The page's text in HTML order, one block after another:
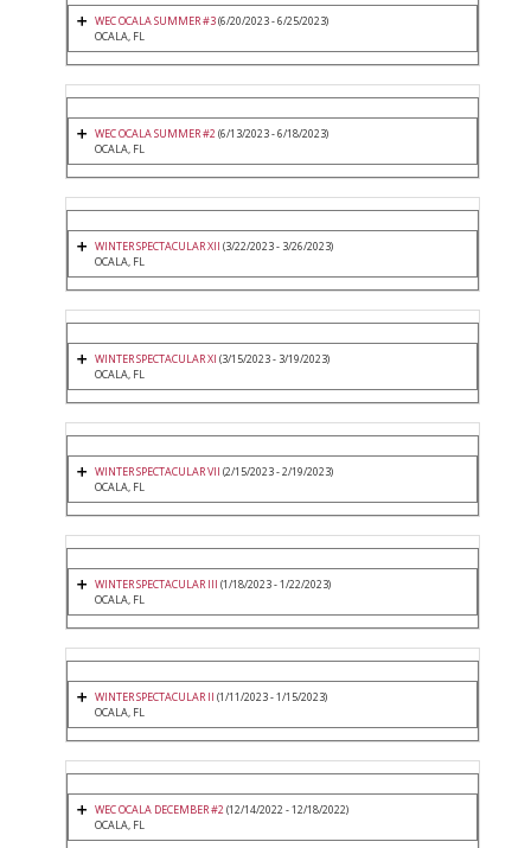
WEC OCALA SUMMER #3(6/20/2023 - 6/25/2023)
OCALA, FL
WEC OCALA SUMMER #2(6/13/2023 - 6/18/2023)
OCALA, FL
WINTER SPECTACULAR XII (3/22/2023 - 3/26/2023)
OCALA, FL
WINTER SPECTACULAR XI (3/15/2023 - 3/19/2023)
OCALA, FL
WINTER SPECTACULAR VII (2/15/2023 - 2/19/2023)
OCALA, FL
WINTER SPECTACULAR III (1/18/2023 - 1/22/2023)
OCALA, FL
WINTER SPECTACULAR II (1/11/2023 - 1/15/2023)
OCALA, FL
WEC OCALA DECEMBER #2(12/14/2022 - 12/18/2022)
OCALA, FL